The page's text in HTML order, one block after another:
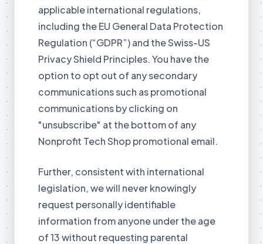
applicable international regulations,
including the EU General Data Protection
Regulation (“GDPR”) and the Swiss-US
Privacy Shield Principles. You have the
option to opt out of any secondary
communications such as promotional
communications by clicking on
"unsubscribe" at the bottom of any
Nonprofit Tech Shop promotional email.
Further, consistent with international
legislation, we will never knowingly
request personally identifiable
information from anyone under the age
of 13 without requesting parental